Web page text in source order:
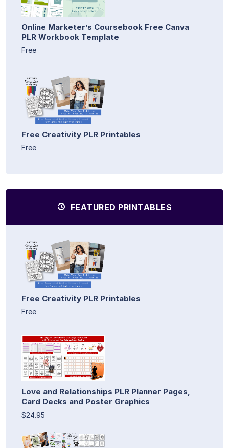
Online Marketer’s Coursebook Free Canva
PLR Workbook Template
Free
Free Creativity PLR Printables
Free
FEATURED PRINTABLES
Free Creativity PLR Printables
Free
Love and Relationships PLR Planner Pages,
Card Decks and Poster Graphics
$24.95